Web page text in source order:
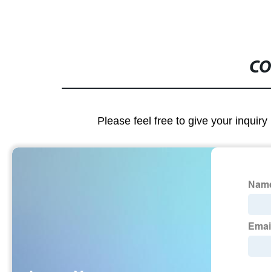
Please feel free to give your